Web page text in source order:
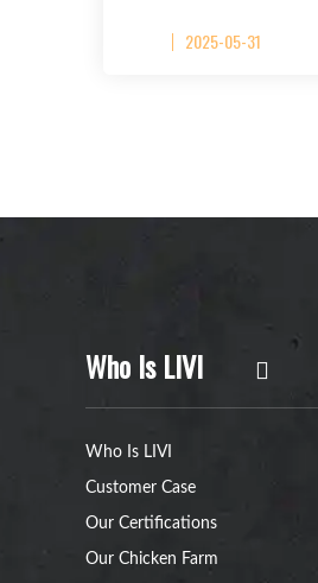
2025-05-31
Who Is LIVI
Who Is LIVI
Customer Case
Our Certifications
Our Chicken Farm